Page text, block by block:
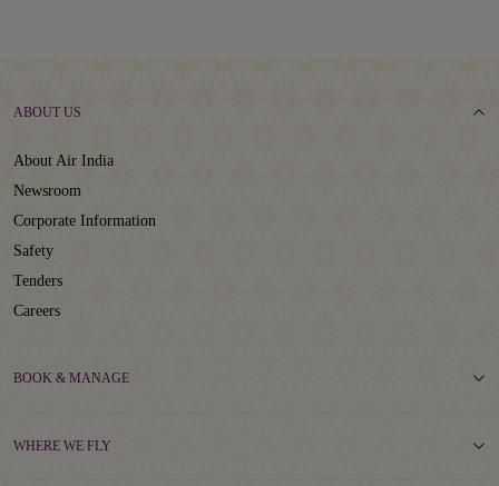
ABOUT US
About Air India
Newsroom
Corporate Information
Safety
Tenders
Careers
BOOK & MANAGE
WHERE WE FLY